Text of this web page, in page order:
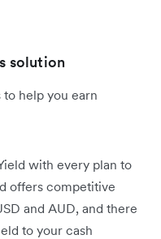
solution
to help you earn
with every plan to
offers competitive
and AUD, and there
to your cash